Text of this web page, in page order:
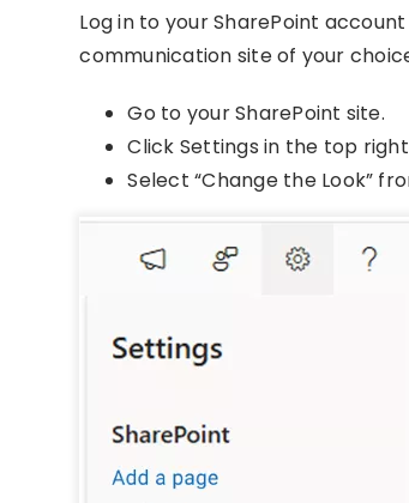
Log in to your SharePoint
communication site of your
Go to your SharePoint site.
Click Settings in the top
Select “Change the Look”